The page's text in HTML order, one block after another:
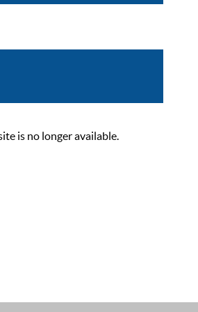
is no longer available.